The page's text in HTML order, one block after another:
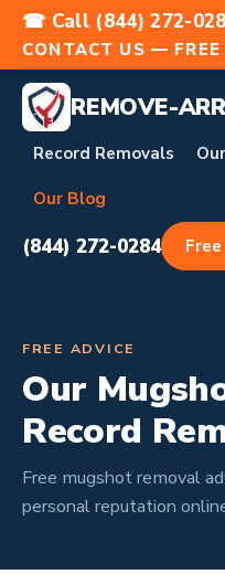
☎ Call (844) 272-
CONTACT US — FREE
REMOVE-
Record Removals
Our Blog
(844) 272-0284
FREE ADVICE
Our
Record
Free mugshot removal
personal reputation